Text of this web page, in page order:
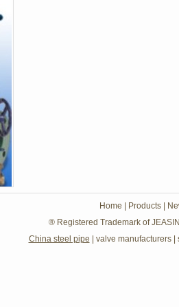
Home Products
® Registered Trademark of
China steel pipe
valve manufacturers|